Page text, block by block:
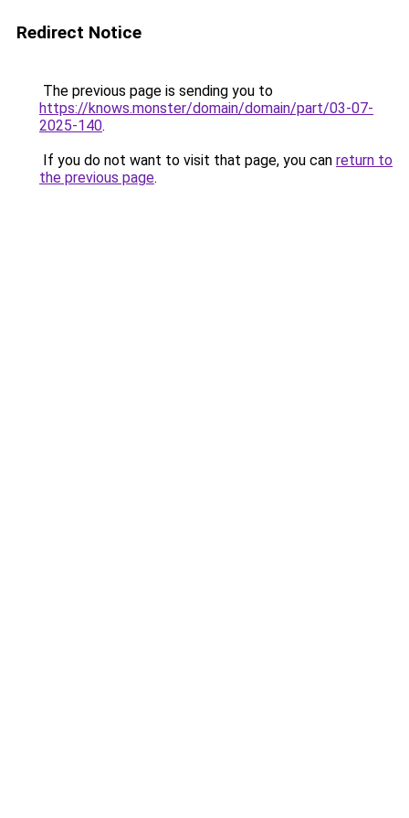
Redirect Notice
The previous page is sending you to
https://knows.monster/domain/domain/part/03-07-
2025-140.
If you do not want to visit that page, you can return to
the previous page.